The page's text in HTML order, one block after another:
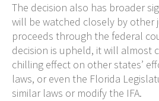
The decision also has broader
will be watched closely by other
proceeds through the federal
decision is upheld, it will almost
chilling effect on other states’
laws, or even the Florida
similar laws or modify the IFA.